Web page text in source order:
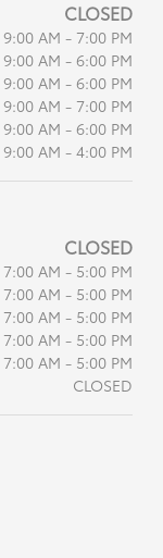
CLOSED
9:00 AM - 7:00 PM
9:00 AM - 6:00 PM
9:00 AM - 6:00 PM
9:00 AM - 7:00 PM
9:00 AM - 6:00 PM
9:00 AM - 4:00 PM
CLOSED
7:00 AM - 5:00 PM
7:00 AM - 5:00 PM
7:00 AM - 5:00 PM
7:00 AM - 5:00 PM
7:00 AM - 5:00 PM
CLOSED